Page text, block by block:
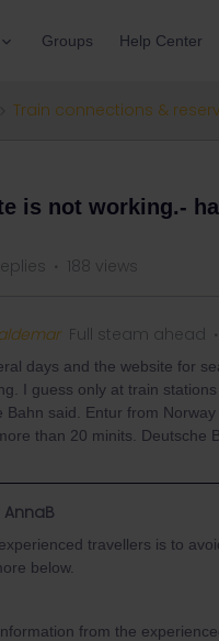
Groups Help Center
Train connections &
is not working.-
188 views
Full steam ahead
days and the website for
I guess only at train
Bahn said. Entur from
than 20 minits. Deutsche
AnnaB
travellers is to
below.
from the